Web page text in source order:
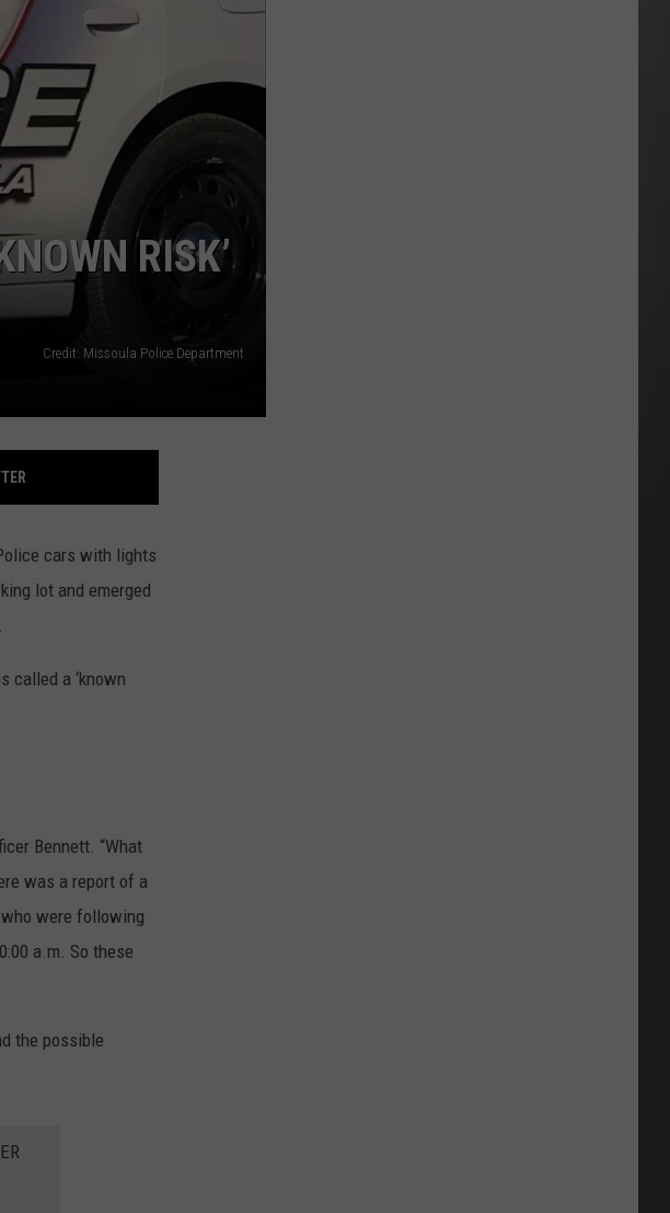
RISK’
Credit: Missoula Police Department
cars with lights
lot and emerged
called a ‘known
Bennett. “What
was a report of a
were following
a.m. So these
the possible